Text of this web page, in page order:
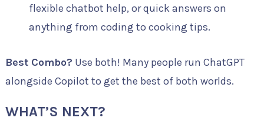
flexible chatbot help, or quick answers on
anything from coding to cooking tips.
Best Combo? Use both! Many people run ChatGPT
alongside Copilot to get the best of both worlds.
WHAT’S NEXT?